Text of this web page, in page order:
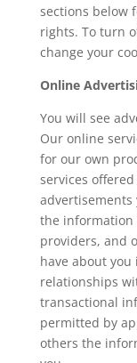
sections below
rights. To turn
change your
Online
You will see
Our online
for our own
services
the information
providers, and
have about
relationships
transactional
permitted by
others the